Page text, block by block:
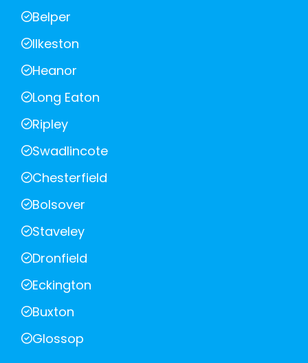
Belper
Ilkeston
Heanor
Long Eaton
Ripley
Swadlincote
Chesterfield
Bolsover
Staveley
Dronfield
Eckington
Buxton
Glossop